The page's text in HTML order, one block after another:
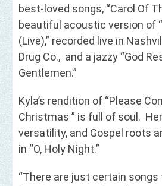
best-loved songs, “Carol Of
beautiful acoustic version of
(Live),” recorded live in
Drug Co., and a jazzy “God
Gentlemen.”
Kyla’s rendition of “Please
Christmas ” is full of soul.
versatility, and Gospel roots
in “O, Holy Night.”
“There are just certain songs